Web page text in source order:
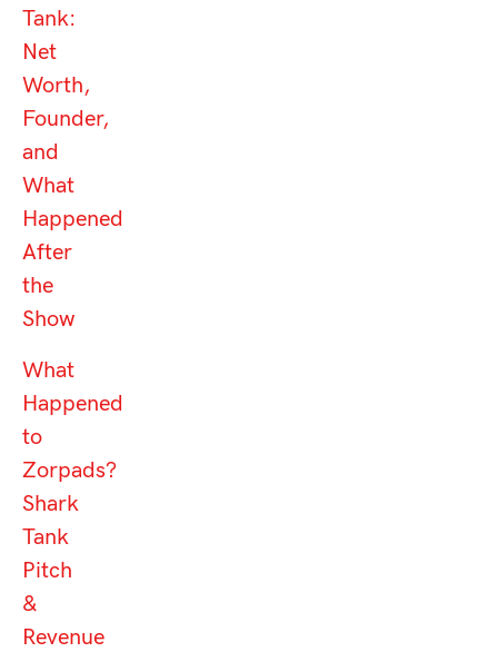
Tank:
Net
Worth,
Founder,
and
What
Happened
After
the
Show
What
Happened
to
Zorpads?
Shark
Tank
Pitch
&
Revenue